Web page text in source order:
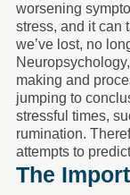
worsening
stress, and it can
we’ve lost, no
making and
jumping to
stressful times,
rumination.
attempts to
The